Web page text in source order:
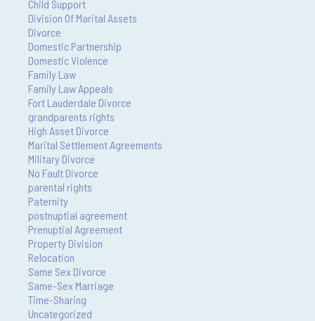
Child Support
Division Of Marital Assets
Divorce
Domestic Partnership
Domestic Violence
Family Law
Family Law Appeals
Fort Lauderdale Divorce
grandparents rights
High Asset Divorce
Marital Settlement Agreements
Military Divorce
No Fault Divorce
parental rights
Paternity
postnuptial agreement
Prenuptial Agreement
Property Division
Relocation
Same Sex Divorce
Same-Sex Marriage
Time-Sharing
Uncategorized